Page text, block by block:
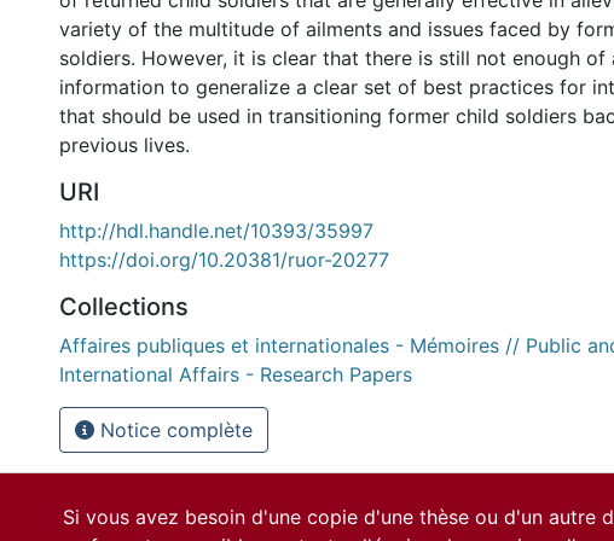
variety of the multitude of ailments and issues faced by
soldiers. However, it is clear that there is still not enough of
information to generalize a clear set of best practices for
that should be used in transitioning former child soldiers
previous lives.
URI
http://hdl.handle.net/10393/35997
https://doi.org/10.20381/ruor-20277
Collections
Affaires publiques et internationales - Mémoires // Public
International Affairs - Research Papers
Notice complète
Si vous avez besoin d'une copie d'une thèse ou d'un autre